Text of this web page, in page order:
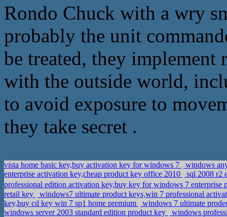
Rondo Chuck with a wry
probably the unit
be treated, they
with the outside world,
to avoid exposure to
they take secret .
vista home basic key,buy activation key for windows 7
windows
enterprise activation key,cheap product key office 2010
sql 2008 r2
professional edition activation key,buy key for windows 7 enterprise
retail key
windows7 ultimate product keys,win 7 professional
key,buy cd key win 7 sp1 home premium
windows 7 ultimate
windows server 2003 standard edition product key
windows